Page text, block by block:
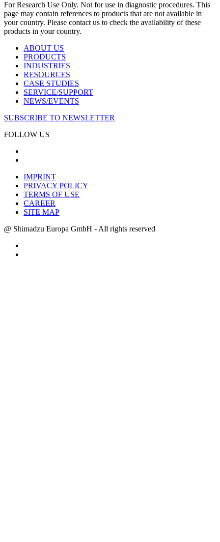
For Research Use Only. Not for use in diagnostic procedures. This
page may contain references to products that are not available in
your country. Please contact us to check the availability of these
products in your country.
ABOUT US
PRODUCTS
INDUSTRIES
RESOURCES
CASE STUDIES
SERVICE/SUPPORT
NEWS/EVENTS
SUBSCRIBE TO NEWSLETTER
FOLLOW US
IMPRINT
PRIVACY POLICY
TERMS OF USE
CAREER
SITE MAP
@ Shimadzu Europa GmbH - All rights reserved